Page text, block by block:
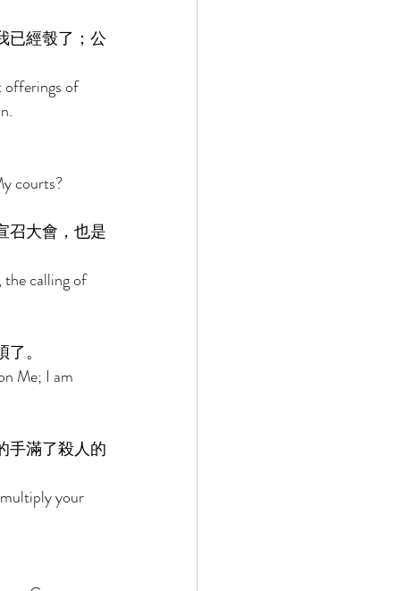
已經彀了；公
offerings of
courts?
召大會，也是
the calling of
。
Me; I am
手滿了殺人的
your